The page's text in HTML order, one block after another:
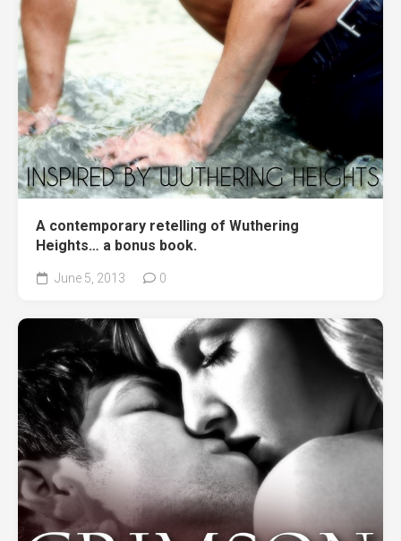
A contemporary retelling of Wuthering
Heights… a bonus book.
June 5, 2013 0